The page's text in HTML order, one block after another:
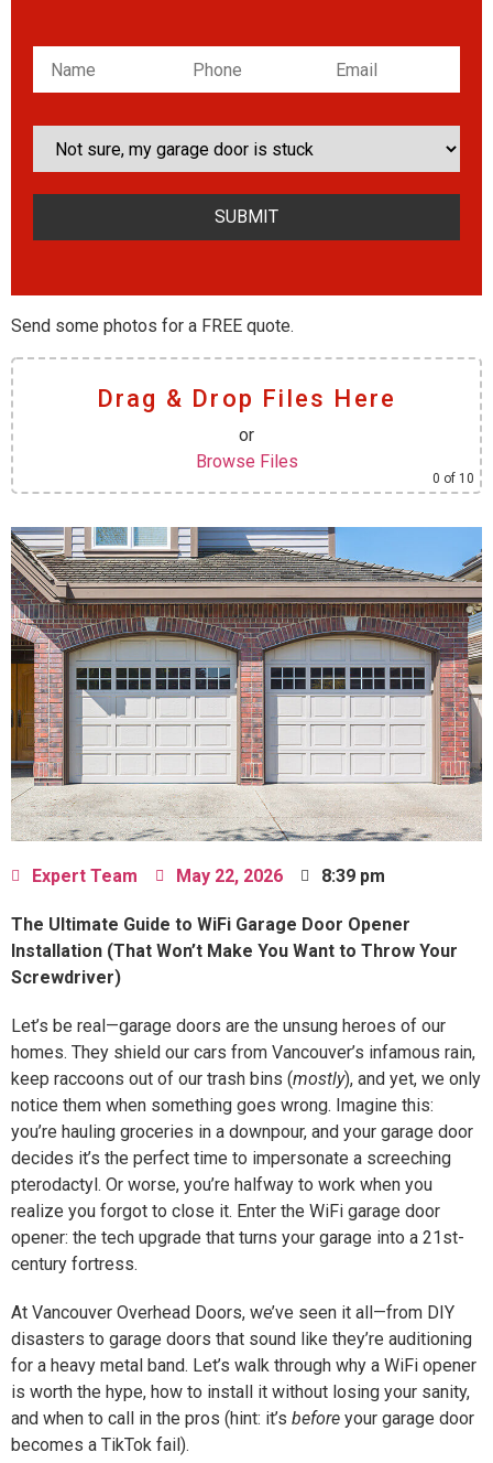
Please leave this field empty.
Send some photos for a FREE quote.
Drag & Drop Files Here
or
Browse Files
0 of 10
Expert Team May 22, 2026 8:39 pm
The Ultimate Guide to WiFi Garage Door Opener
Installation (That Won’t Make You Want to Throw Your
Screwdriver)
Let’s be real—garage doors are the unsung heroes of our
homes. They shield our cars from Vancouver’s infamous rain,
keep raccoons out of our trash bins (mostly), and yet, we only
notice them when something goes wrong. Imagine this:
you’re hauling groceries in a downpour, and your garage door
decides it’s the perfect time to impersonate a screeching
pterodactyl. Or worse, you’re halfway to work when you
realize you forgot to close it. Enter the WiFi garage door
opener: the tech upgrade that turns your garage into a 21st-
century fortress.
At Vancouver Overhead Doors, we’ve seen it all—from DIY
disasters to garage doors that sound like they’re auditioning
for a heavy metal band. Let’s walk through why a WiFi opener
is worth the hype, how to install it without losing your sanity,
and when to call in the pros (hint: it’s before your garage door
becomes a TikTok fail).